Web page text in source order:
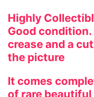
Highly
Good condition.
crease and a
the picture
It comes
of rare